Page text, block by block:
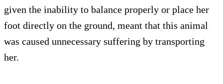
given the inability to balance properly or place her
foot directly on the ground, meant that this animal
was caused unnecessary suffering by transporting
her.